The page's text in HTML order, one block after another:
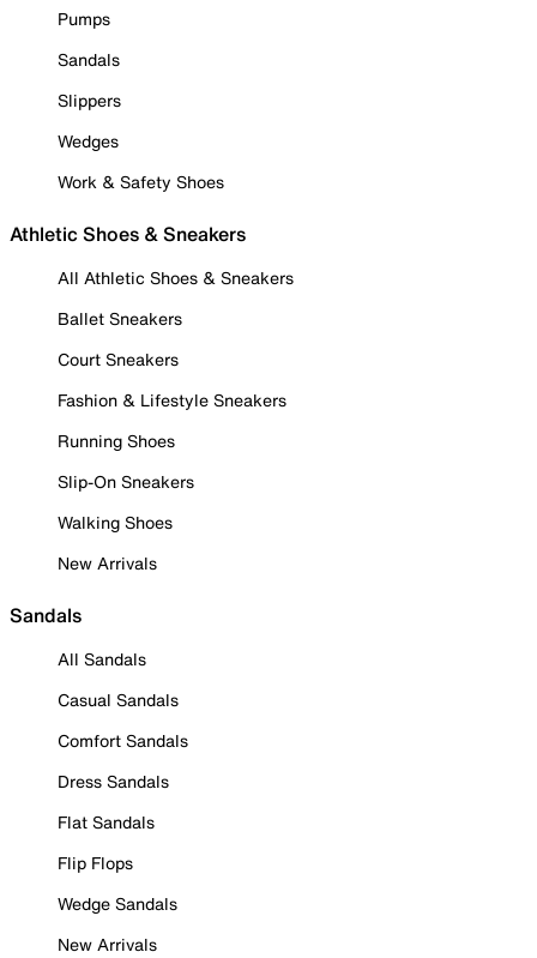
Pumps
Sandals
Slippers
Wedges
Work & Safety Shoes
Athletic Shoes & Sneakers
All Athletic Shoes & Sneakers
Ballet Sneakers
Court Sneakers
Fashion & Lifestyle Sneakers
Running Shoes
Slip-On Sneakers
Walking Shoes
New Arrivals
Sandals
All Sandals
Casual Sandals
Comfort Sandals
Dress Sandals
Flat Sandals
Flip Flops
Wedge Sandals
New Arrivals